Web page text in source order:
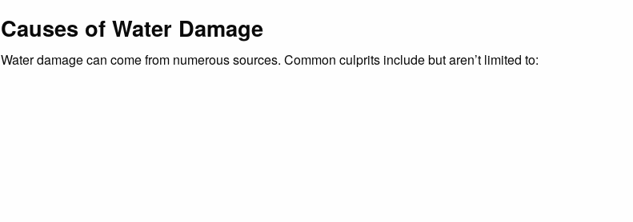
Causes of Water Damage
Water damage can come from numerous sources. Common culprits include but aren’t limited to: